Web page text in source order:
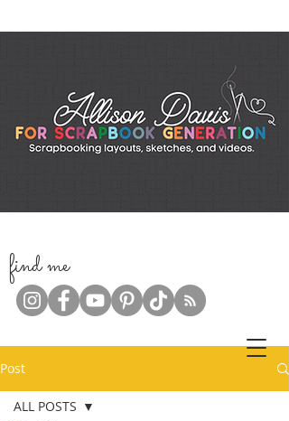
find me
Post
ALL POSTS